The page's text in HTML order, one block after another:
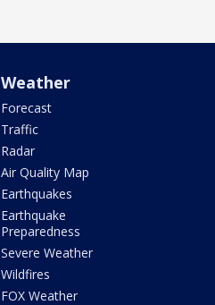
Weather
Forecast
Traffic
Radar
Air Quality Map
Earthquakes
Earthquake
Preparedness
Severe Weather
Wildfires
FOX Weather